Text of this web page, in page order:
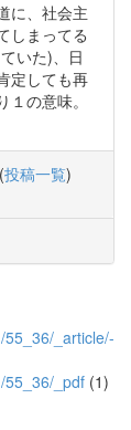
に、社会主
しまってる
いた)、日
定しても再
の意味。
(投稿一覧)
55_36/_article/-
55_36/_pdf (1)